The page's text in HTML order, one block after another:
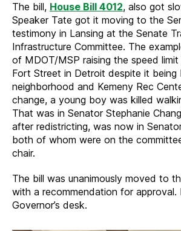
The bill, House Bill 4012, also got
Speaker Tate got it moving to the
testimony in Lansing at the Senate
Infrastructure Committee. The
of MDOT/MSP raising the speed
Fort Street in Detroit despite it being
neighborhood and Kemeny Rec
change, a young boy was killed
That was in Senator Stephanie
after redistricting, was now in Senator
both of whom were on the
chair.
The bill was unanimously moved to
with a recommendation for approval.
Governor’s desk.